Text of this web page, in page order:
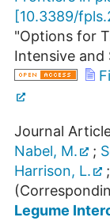
[10.3389/
"Options for
Intensive and
Journal
Nabel, M.
;
Harrison, L.
;
Legume